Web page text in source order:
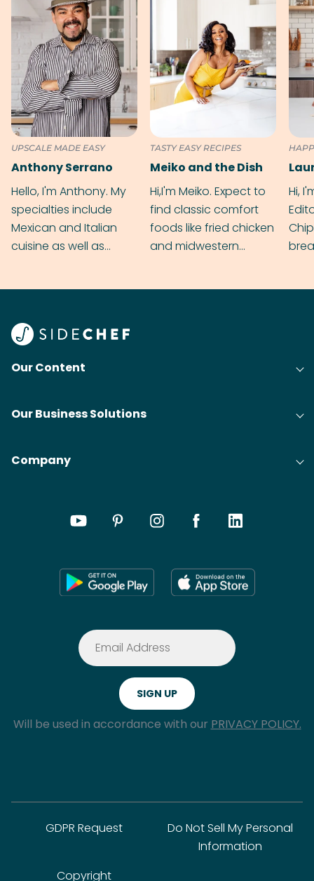
UPSCALE MADE EASY
Anthony Serrano
Hello, I'm Anthony. My
specialties include
Mexican and Italian
cuisine as well as
TASTY EASY RECIPES
Meiko and the Dish
Hi,I'm Meiko. Expect to
find classic comfort
foods like fried chicken
and midwestern
Hi,
Our Content
Our Business Solutions
Company
Will be used in accordance with our PRIVACY POLICY.
GDPR Request
Do Not Sell My Personal
Information
Copyright